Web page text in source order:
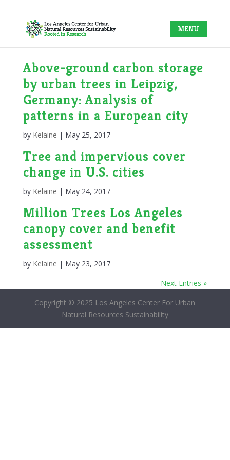
Above-ground carbon storage
by urban trees in Leipzig,
Germany: Analysis of
patterns in a European city
by Kelaine | May 25, 2017
Tree and impervious cover
change in U.S. cities
by Kelaine | May 24, 2017
Million Trees Los Angeles
canopy cover and benefit
assessment
by Kelaine | May 23, 2017
Next Entries »
Copyright © 2025 Los Angeles Center For Urban
Natural Resources Sustainability